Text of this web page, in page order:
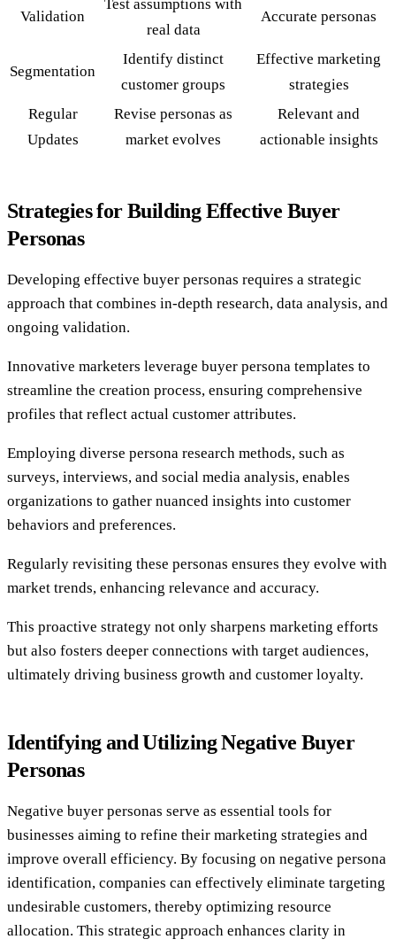
Validation
Test assumptions with
real data
Accurate personas
Segmentation
Identify distinct
customer groups
Effective marketing
strategies
Regular
Updates
Revise personas as
market evolves
Relevant and
actionable insights
Strategies for Building Effective Buyer
Personas
Developing effective buyer personas requires a strategic
approach that combines in-depth research, data analysis, and
ongoing validation.
Innovative marketers leverage buyer persona templates to
streamline the creation process, ensuring comprehensive
profiles that reflect actual customer attributes.
Employing diverse persona research methods, such as
surveys, interviews, and social media analysis, enables
organizations to gather nuanced insights into customer
behaviors and preferences.
Regularly revisiting these personas ensures they evolve with
market trends, enhancing relevance and accuracy.
This proactive strategy not only sharpens marketing efforts
but also fosters deeper connections with target audiences,
ultimately driving business growth and customer loyalty.
Identifying and Utilizing Negative Buyer
Personas
Negative buyer personas serve as essential tools for
businesses aiming to refine their marketing strategies and
improve overall efficiency. By focusing on negative persona
identification, companies can effectively eliminate targeting
undesirable customers, thereby optimizing resource
allocation. This strategic approach enhances clarity in